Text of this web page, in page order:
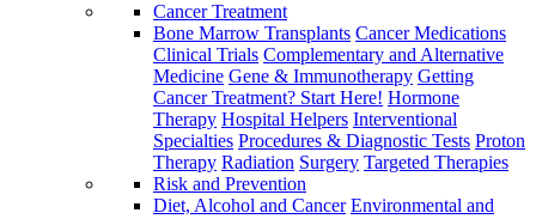
Cancer Treatment
Bone Marrow Transplants Cancer Medications
Clinical Trials Complementary and Alternative
Medicine Gene & Immunotherapy Getting
Cancer Treatment? Start Here! Hormone
Therapy Hospital Helpers Interventional
Specialties Procedures & Diagnostic Tests Proton
Therapy Radiation Surgery Targeted Therapies
Risk and Prevention
Diet, Alcohol and Cancer Environmental and